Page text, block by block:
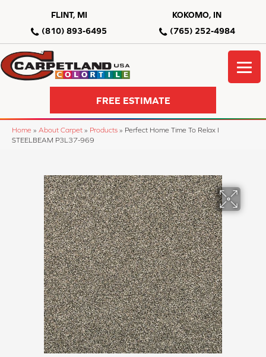
FLINT, MI
(810) 893-6495
KOKOMO, IN
(765) 252-4984
FREE ESTIMATE
Home » About Carpet » Products » Perfect Home Time To Relax I
STEELBEAM P3L37-969